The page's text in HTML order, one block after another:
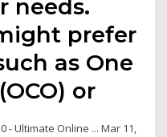
needs.
prefer
as One
or
- Ultimate Online ... Mar 11,